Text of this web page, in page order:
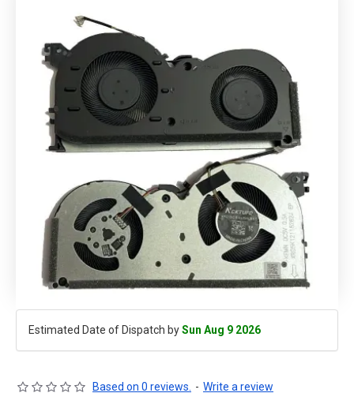
Estimated Date of Dispatch bySun Aug 9 2026
Based on 0 reviews. - Write a review